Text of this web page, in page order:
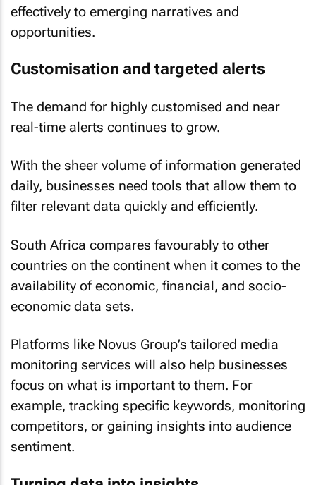
effectively to emerging narratives and
opportunities.
Customisation and targeted alerts
The demand for highly customised and near
real-time alerts continues to grow.
With the sheer volume of information generated
daily, businesses need tools that allow them to
filter relevant data quickly and efficiently.
South Africa compares favourably to other
countries on the continent when it comes to the
availability of economic, financial, and socio-
economic data sets.
Platforms like Novus Group’s tailored media
monitoring services will also help businesses
focus on what is important to them. For
example, tracking specific keywords, monitoring
competitors, or gaining insights into audience
sentiment.